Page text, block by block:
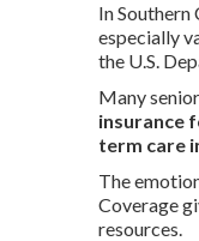
In
especially
the U.S.
Many
insurance
term care
The
Coverage
resources.